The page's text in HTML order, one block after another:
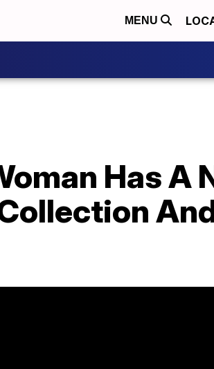
MENU
Has A